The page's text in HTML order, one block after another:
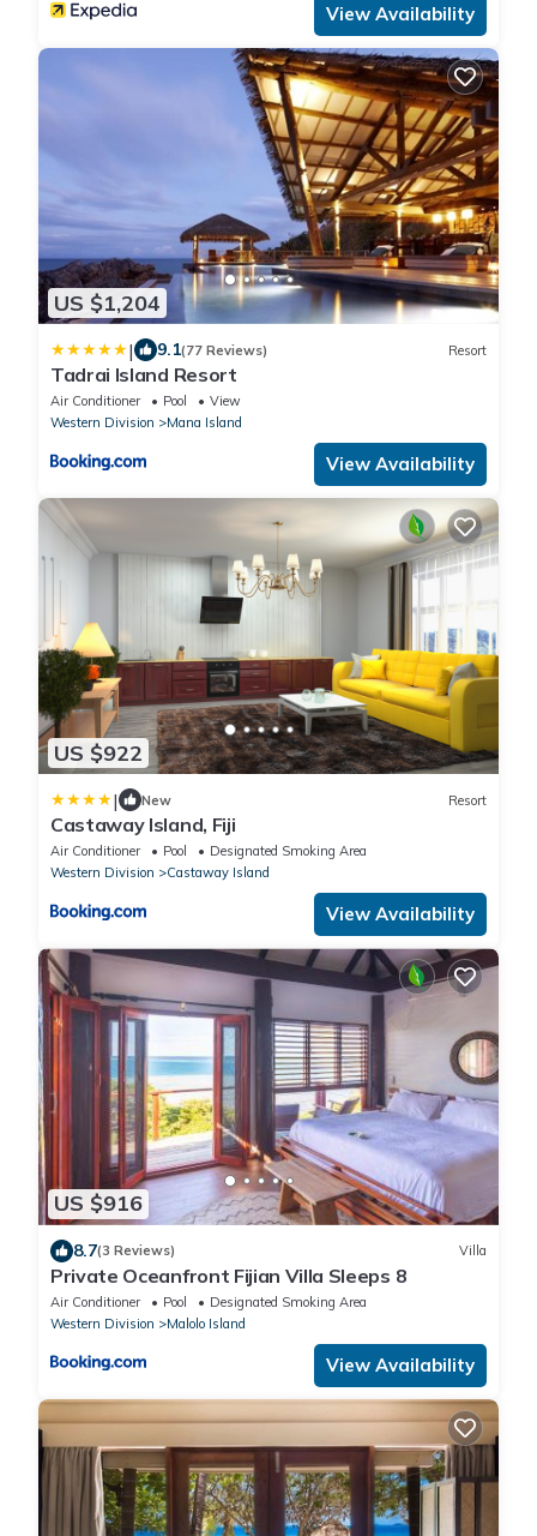
View Availability
US $1,204
| 9.1(77 Reviews) Resort
Tadrai Island Resort
Air Conditioner Pool
View
Western Division
Mana Island
View Availability
US $922
| New Resort
Castaway Island, Fiji
Air Conditioner Pool
Designated Smoking Area
Western Division
Castaway Island
View Availability
US $916
8.7(3 Reviews) Villa
Private Oceanfront Fijian Villa Sleeps 8
Air Conditioner Pool
Designated Smoking Area
Western Division
Malolo Island
View Availability